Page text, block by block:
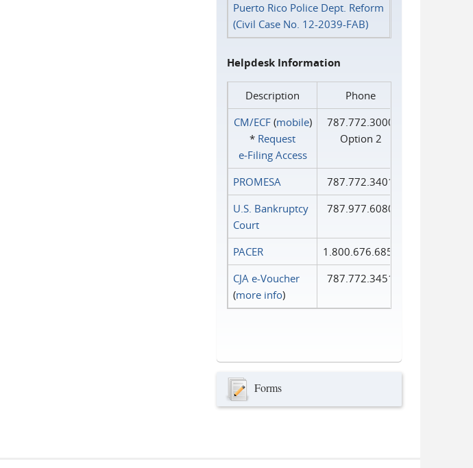
Puerto Rico Police Dept. Reform
(Civil Case No. 12-2039-FAB)
Helpdesk Information
Description
Phone
CM/ECF(mobile)
* Request
e‑Filing Access
787.772.3000
Option 2
PROMESA
787.772.3401
U.S. Bankruptcy
Court
787.977.6080
PACER
1.800.676.6856
CJA e-Voucher
(more info)
787.772.3451
Forms